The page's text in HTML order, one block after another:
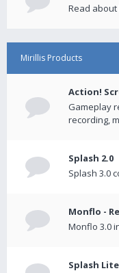
Read
Mirillis Products
Action!
Gameplay
recording,
Splash 2.0
Splash 3.0
Monflo -
Monflo 3.0
Splash